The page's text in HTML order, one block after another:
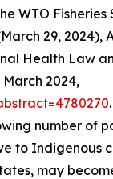
WTO Fisheries
29, 2024),
Health Law
March 2024,
number of
to Indigenous
may